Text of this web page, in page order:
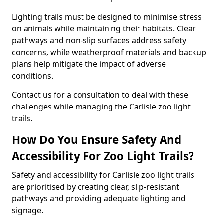
Lighting trails must be designed to minimise stress
on animals while maintaining their habitats. Clear
pathways and non-slip surfaces address safety
concerns, while weatherproof materials and backup
plans help mitigate the impact of adverse
conditions.
Contact us for a consultation to deal with these
challenges while managing the Carlisle zoo light
trails.
How Do You Ensure Safety And
Accessibility For Zoo Light Trails?
Safety and accessibility for Carlisle zoo light trails
are prioritised by creating clear, slip-resistant
pathways and providing adequate lighting and
signage.